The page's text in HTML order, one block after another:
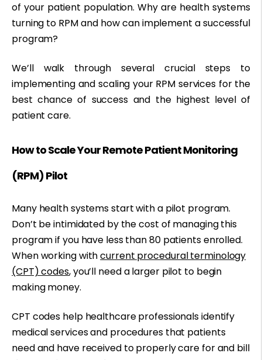
of your patient population. Why are health systems
turning to RPM and how can implement a successful
program?
We’ll walk through several crucial steps to
implementing and scaling your RPM services for the
best chance of success and the highest level of
patient care.
How to Scale Your Remote Patient Monitoring
(RPM) Pilot
Many health systems start with a pilot program.
Don’t be intimidated by the cost of managing this
program if you have less than 80 patients enrolled.
When working withcurrent procedural terminology
(CPT) codes, you’ll need a larger pilot to begin
making money.
CPT codes help healthcare professionals identify
medical services and procedures that patients
need and have received to properly care for and bill